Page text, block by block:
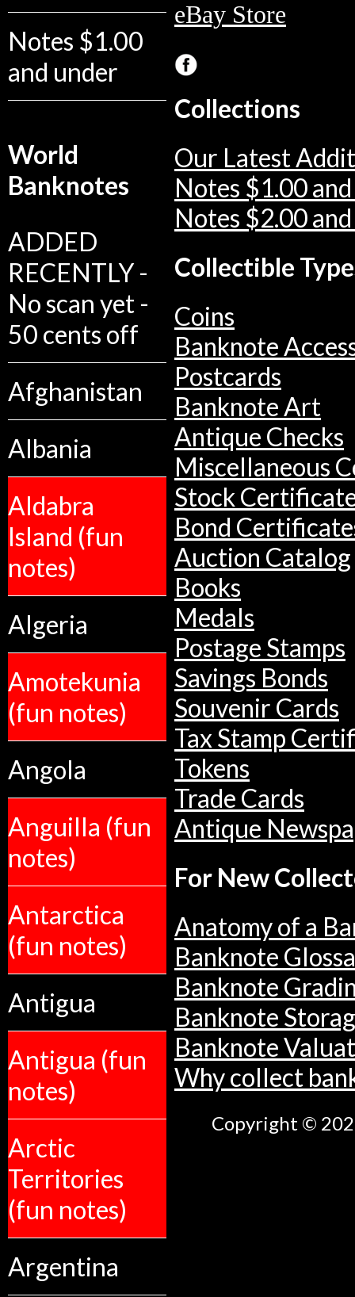
Notes $1.00
and under
World
Banknotes
ADDED
RECENTLY -
No scan yet -
50 cents off
Afghanistan
Albania
Aldabra
Island (fun
notes)
Algeria
Amotekunia
(fun notes)
Angola
Anguilla (fun
notes)
Antarctica
(fun notes)
Antigua
Antigua (fun
notes)
Arctic
Territories
(fun notes)
Argentina
eBay Store
Collections
Our Latest
Notes $1.00
Notes $2.00
Collectible
Coins
Banknote
Postcards
Banknote Art
Antique Checks
Miscellaneous
Stock
Bond
Auction Catalog
Books
Medals
Postage Stamps
Savings Bonds
Souvenir Cards
Tax Stamp
Tokens
Trade Cards
Antique
For New
Anatomy of a
Banknote
Banknote
Banknote
Banknote
Why collect
Copyright ©